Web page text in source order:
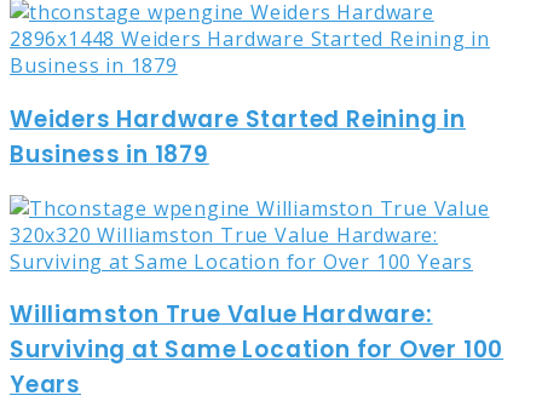
Weiders Hardware Started Reining in
Business in 1879
Williamston True Value Hardware:
Surviving at Same Location for Over 100
Years